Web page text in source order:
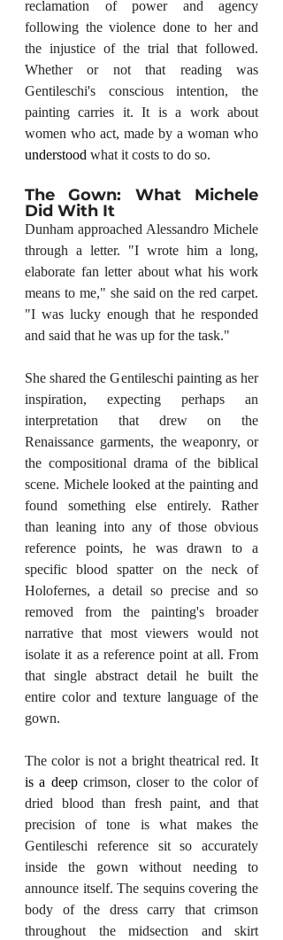
reclamation of power and agency
following the violence done to her and
the injustice of the trial that followed.
Whether or not that reading was
Gentileschi's conscious intention, the
painting carries it. It is a work about
understood what it costs to do so.
The Gown: What Michele
Did With It
Dunham approached Alessandro Michele
through a letter. "I wrote him a long,
elaborate fan letter about what his work
means to me," she said on the red carpet.
"I was lucky enough that he responded
and said that he was up for the task."
She shared the Gentileschi painting as her
inspiration, expecting perhaps an
interpretation that drew on the
Renaissance garments, the weaponry, or
the compositional drama of the biblical
scene. Michele looked at the painting and
found something else entirely. Rather
than leaning into any of those obvious
reference points, he was drawn to a
specific blood spatter on the neck of
Holofernes, a detail so precise and so
removed from the painting's broader
narrative that most viewers would not
isolate it as a reference point at all. From
that single abstract detail he built the
entire color and texture language of the
gown.
is a deep crimson, closer to the color of
dried blood than fresh paint, and that
precision of tone is what makes the
Gentileschi reference sit so accurately
inside the gown without needing to
announce itself. The sequins covering the
body of the dress carry that crimson
throughout the midsection and skirt